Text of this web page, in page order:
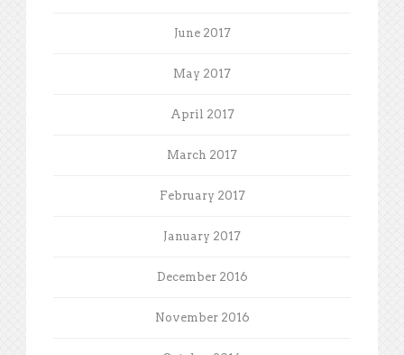
June 2017
May 2017
April 2017
March 2017
February 2017
January 2017
December 2016
November 2016